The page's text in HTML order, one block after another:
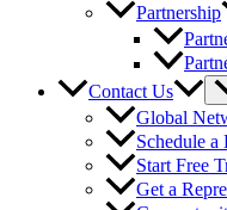
Partnership
Contact Us
Global
Schedule a
Start Free
Get a